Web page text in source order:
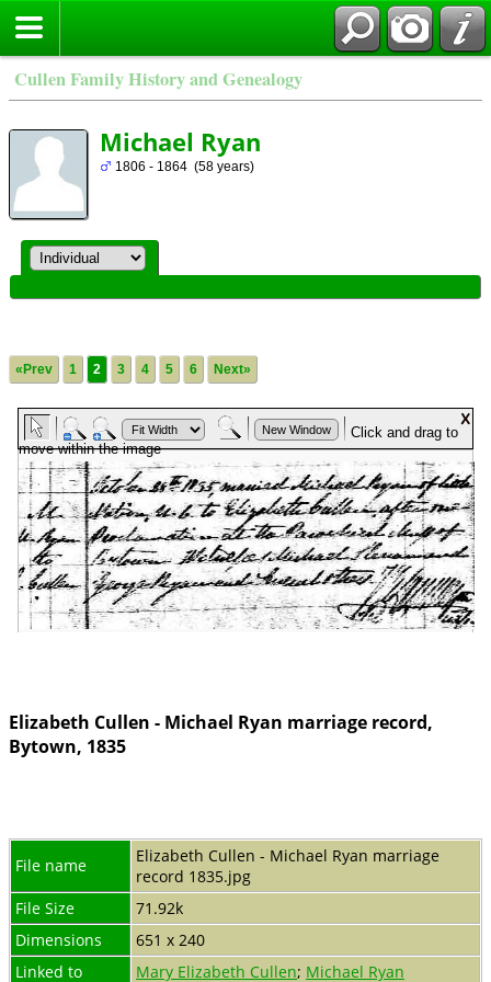
Cullen Family History and Genealogy
Michael Ryan
1806 - 1864 (58 years)
«Prev 1 2 3 4 5 6 Next»
Elizabeth Cullen - Michael Ryan marriage record,
Bytown, 1835
File name
Elizabeth Cullen - Michael Ryan marriage
record 1835.jpg
File Size
71.92k
Dimensions
651 x 240
Linked to
Mary Elizabeth Cullen; Michael Ryan